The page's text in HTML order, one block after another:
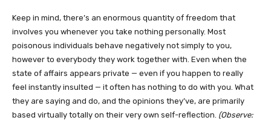
Keep in mind, there’s an enormous quantity of freedom that
involves you whenever you take nothing personally. Most
poisonous individuals behave negatively not simply to you,
however to everybody they work together with. Even when the
state of affairs appears private — even if you happen to really
feel instantly insulted — it often has nothing to do with you. What
they are saying and do, and the opinions they’ve, are primarily
based virtually totally on their very own self-reflection. (Observe: